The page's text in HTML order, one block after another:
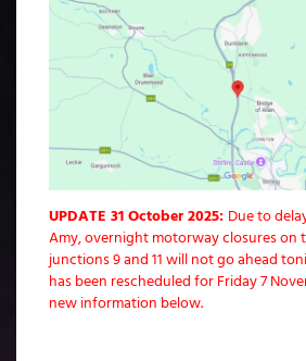
UPDATE 31 October 2025: Due to
Amy, overnight motorway closures on
junctions 9 and 11 will not go ahead
has been rescheduled for Friday 7
new information below.